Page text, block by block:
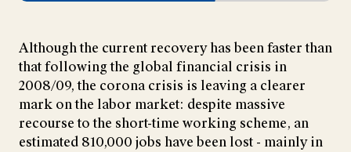
Although the current recovery has been faster than
that following the global financial crisis in
2008/09, the corona crisis is leaving a clearer
mark on the labor market: despite massive
recourse to the short-time working scheme, an
estimated 810,000 jobs have been lost - mainly in